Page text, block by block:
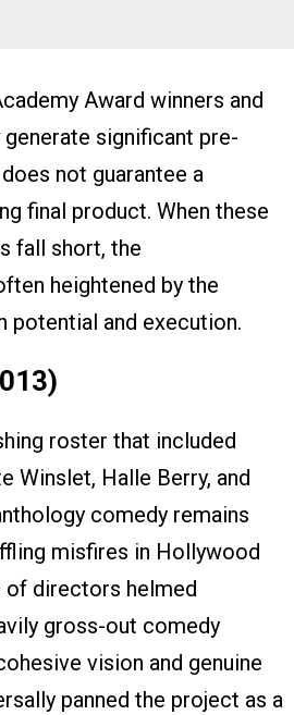
Award winners and
generate significant pre-
not guarantee a
final product. When these
fall short, the
heightened by the
potential and execution.
roster that included
Winslet, Halle Berry, and
comedy remains
misfires in Hollywood
of directors helmed
gross-out comedy
vision and genuine
panned the project as a